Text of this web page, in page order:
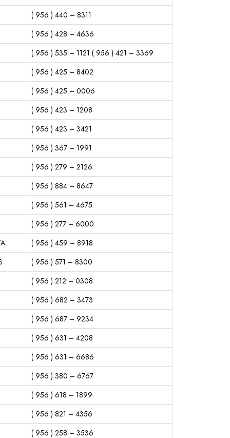
( 956 ) 440 – 8311
( 956 ) 428 – 4636
( 956 ) 535 – 1121 ( 956 ) 421 – 3369
( 956 ) 425 – 8402
( 956 ) 425 – 0006
( 956 ) 423 – 1208
( 956 ) 423 – 3421
( 956 ) 367 – 1991
( 956 ) 279 – 2126
( 956 ) 884 – 8647
( 956 ) 561 – 4675
( 956 ) 277 – 6000
( 956 ) 459 – 8918
( 956 ) 571 – 8300
( 956 ) 212 – 0308
( 956 ) 682 – 3473
( 956 ) 687 – 9234
( 956 ) 631 – 4208
( 956 ) 631 – 6686
( 956 ) 380 – 6767
( 956 ) 618 – 1899
( 956 ) 821 – 4356
( 956 ) 258 – 3536